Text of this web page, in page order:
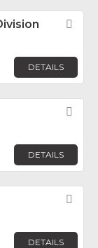
DETAILS
DETAILS
DETAILS